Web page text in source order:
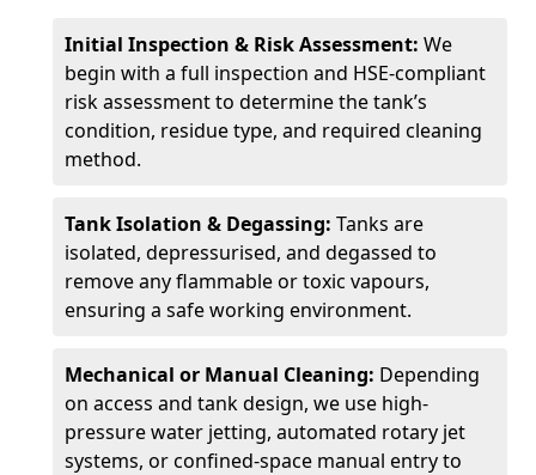
Initial Inspection & Risk Assessment: We
begin with a full inspection and HSE-compliant
risk assessment to determine the tank’s
condition, residue type, and required cleaning
method.
Tank Isolation & Degassing: Tanks are
isolated, depressurised, and degassed to
remove any flammable or toxic vapours,
ensuring a safe working environment.
Mechanical or Manual Cleaning: Depending
on access and tank design, we use high-
pressure water jetting, automated rotary jet
systems, or confined-space manual entry to